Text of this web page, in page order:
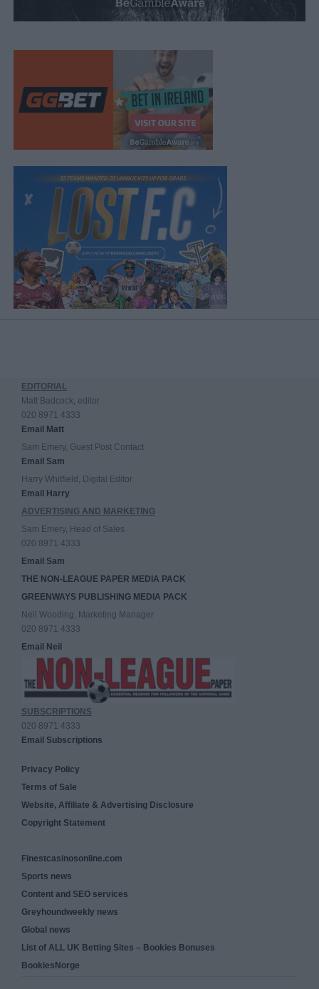
EDITORIAL
Matt Badcock, editor
020 8971 4333
Email Matt
Sam Emery, Guest Post Contact
Email Sam
Harry Whitfield, Digital Editor
Email Harry
ADVERTISING AND MARKETING
Sam Emery, Head of Sales
020 8971 4333
Email Sam
THE NON-LEAGUE PAPER MEDIA PACK
GREENWAYS PUBLISHING MEDIA PACK
Neil Wooding, Marketing Manager
020 8971 4333
Email Neil
SUBSCRIPTIONS
020 8971 4333
Email Subscriptions
Privacy Policy
Terms of Sale
Website, Affiliate & Advertising Disclosure
Copyright Statement
Finestcasinosonline.com
Sports news
Content and SEO services
Greyhoundweekly news
Global news
List of ALL UK Betting Sites – Bookies Bonuses
BookiesNorge